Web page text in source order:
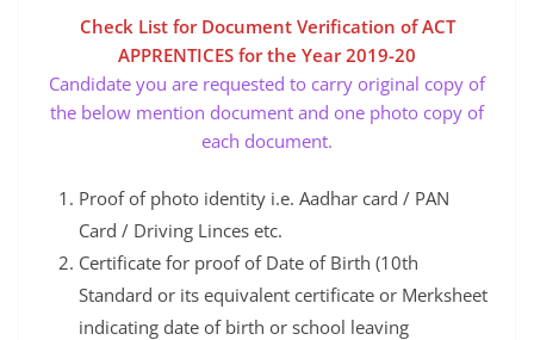
Check List for Document Verification of ACT
APPRENTICES for the Year 2019-20
Candidate you are requested to carry original copy of
the below mention document and one photo copy of
each document.
Proof of photo identity i.e. Aadhar card / PAN
Card / Driving Linces etc.
Certificate for proof of Date of Birth (10th
Standard or its equivalent certificate or Merksheet
indicating date of birth or school leaving